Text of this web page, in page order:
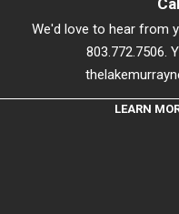
We'd love to hear from
803.772.7506.
LEARN